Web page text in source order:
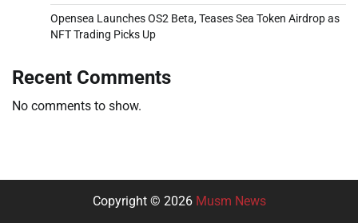
Opensea Launches OS2 Beta, Teases Sea Token Airdrop as
NFT Trading Picks Up
Recent Comments
No comments to show.
Copyright © 2026 Musm News